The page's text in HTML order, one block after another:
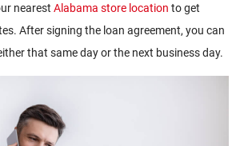
nearest Alabama store location to get
After signing the loan agreement, you can
that same day or the next business day.